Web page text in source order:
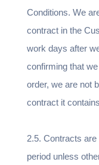
Conditions. We
contract in the
work days after
confirming that
order, we are not
contract it
2.5. Contracts
period unless